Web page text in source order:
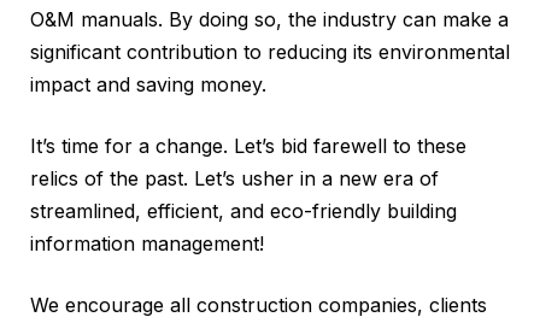
O&M manuals. By doing so, the industry can make a
significant contribution to reducing its environmental
impact and saving money.
It’s time for a change. Let’s bid farewell to these
relics of the past. Let’s usher in a new era of
streamlined, efficient, and eco-friendly building
information management!
We encourage all construction companies, clients